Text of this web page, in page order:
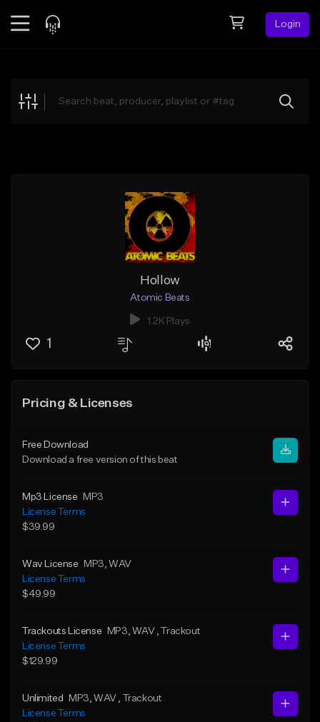
Login
Explore
Hollow
Atomic Beats
1.2K Plays
1
Pricing & Licenses
Free Download
Download a free version of this beat
Mp3 License
MP3
License Terms
$39.99
Wav License MP3 , WAV
License Terms
$49.99
Trackouts License MP3 , WAV , Trackout
License Terms
$129.99
Unlimited MP3 , WAV
, Trackout
License Terms